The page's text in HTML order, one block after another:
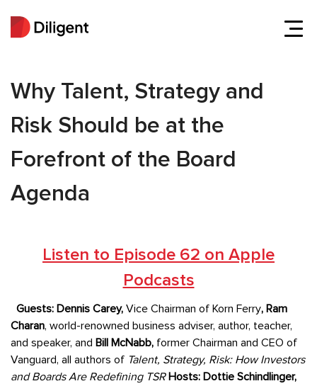
Why Talent, Strategy and
Risk Should be at the
Forefront of the Board
Agenda
Listen to Episode 62 on Apple
Podcasts
Guests: Dennis Carey, Vice Chairman of Korn Ferry, Ram
Charan, world-renowned business adviser, author, teacher,
and speaker, and Bill McNabb, former Chairman and CEO of
Vanguard, all authors of Talent, Strategy, Risk: How Investors
and Boards Are Redefining TSR Hosts: Dottie Schindlinger,